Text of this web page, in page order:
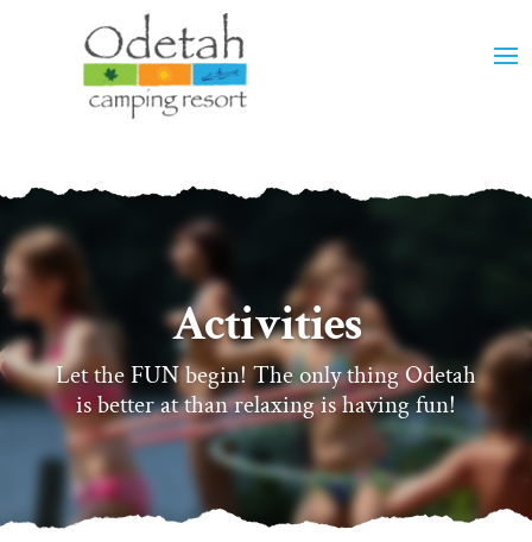
Activities
Let the FUN begin! The only thing Odetah
is better at than relaxing is having fun!